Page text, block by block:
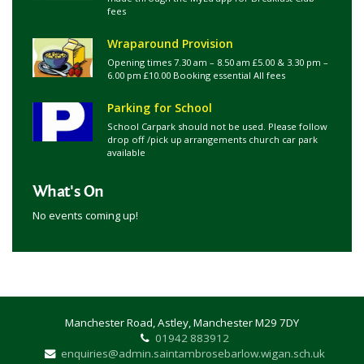
fees
Wraparound Provision
Opening times 7.30 am – 8.50 am £5.00 & 3.30 pm –
6.00 pm £10.00 Booking essential All fees
Parking for School
School Carpark should not be used. Please follow
drop off /pick up arrangements church car park
available
What's On
No events coming up!
Manchester Road, Astley, Manchester M29 7DY
01942 883912
enquiries@admin.saintambrosebarlow.wigan.sch.uk